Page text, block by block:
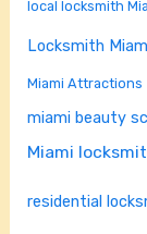
local locksmith
Locksmith
Miami Attractions
miami beauty
Miami
residential